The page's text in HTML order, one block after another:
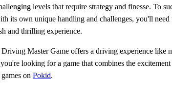
levels that require strategy and finesse. To
its own unique handling and challenges, you'll
and thrilling experience.
Master Game offers a driving experience like
looking for a game that combines the
on Pokid.